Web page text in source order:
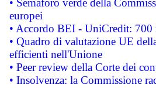
• Semaforo verde della
europei
• Accordo BEI - UniCredit:
• Quadro di valutazione UE
efficienti nell'Unione
• Peer review della Corte dei
• Insolvenza: la Commissione